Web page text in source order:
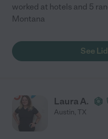
worked at hotels and 5
Montana
See
Laura A.
Austin, TX